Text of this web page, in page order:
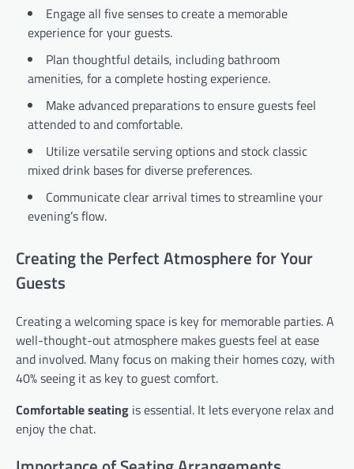
Engage all five senses to create a memorable
experience for your guests.
Plan thoughtful details, including bathroom
amenities, for a complete hosting experience.
Make advanced preparations to ensure guests feel
attended to and comfortable.
Utilize versatile serving options and stock classic
mixed drink bases for diverse preferences.
Communicate clear arrival times to streamline your
evening’s flow.
Creating the Perfect Atmosphere for Your
Guests
Creating a welcoming space is key for memorable parties. A
well-thought-out atmosphere makes guests feel at ease
and involved. Many focus on making their homes cozy, with
40% seeing it as key to guest comfort.
Comfortable seating is essential. It lets everyone relax and
enjoy the chat.